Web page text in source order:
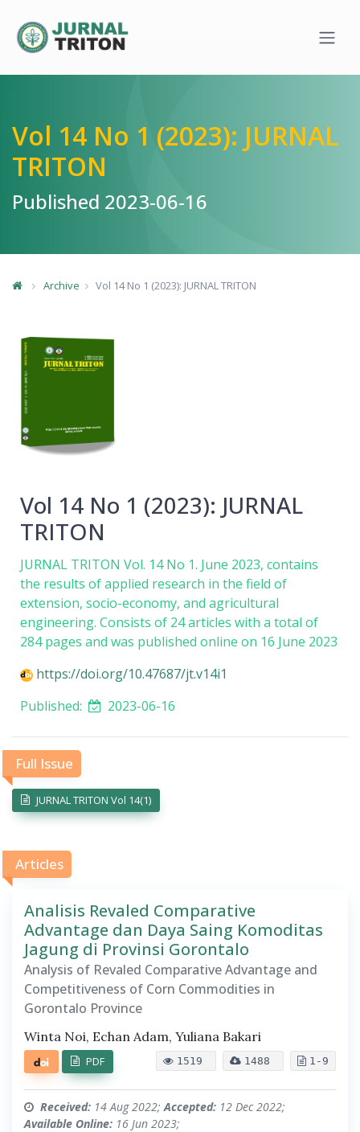
Quick jump to page content
Vol 14 No 1 (2023): JURNAL
TRITON
Published 2023-06-16
Archive Vol 14 No 1 (2023): JURNAL TRITON
Vol 14 No 1 (2023): JURNAL
TRITON
JURNAL TRITON Vol. 14 No 1. June 2023, contains
the results of applied research in the field of
extension, socio-economy, and agricultural
engineering. Consists of 24 articles with a total of
284 pages and was published online on 16 June 2023
https://doi.org/10.47687/jt.v14i1
Published:
2023-06-16
Full Issue
JURNAL TRITON Vol 14(1)
Articles
Analisis Revaled Comparative
Advantage dan Daya Saing Komoditas
Jagung di Provinsi Gorontalo
Analysis of Revaled Comparative Advantage and
Competitiveness of Corn Commodities in
Gorontalo Province
Winta Noi, Echan Adam, Yuliana Bakari
1519 1488 1-9
PDF
Received: 14 Aug 2022;Accepted: 12 Dec 2022;
Available Online: 16 Jun 2023;